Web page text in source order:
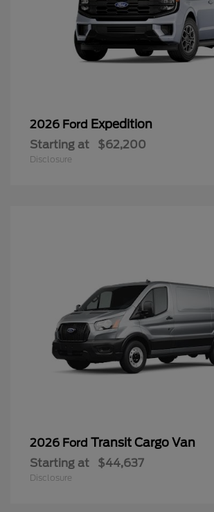
2026 Ford Expedition
Starting at $62,200
Disclosure
2026 Ford Transit Cargo Van
Starting at $44,637
Disclosure